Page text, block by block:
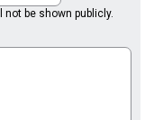
be shown publicly.